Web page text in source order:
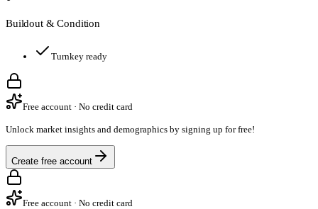
Buildout & Condition
Turnkey ready
Free account · No credit card
Unlock market insights and demographics by signing up for free!
Create free account
Free account · No credit card